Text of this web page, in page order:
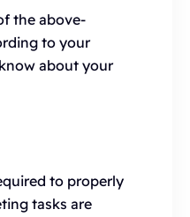
the above-
to your
about your
to properly
tasks are